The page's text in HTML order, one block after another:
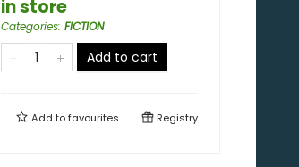
in store
Categories: FICTION
Add to cart
Add tofavourites Registry